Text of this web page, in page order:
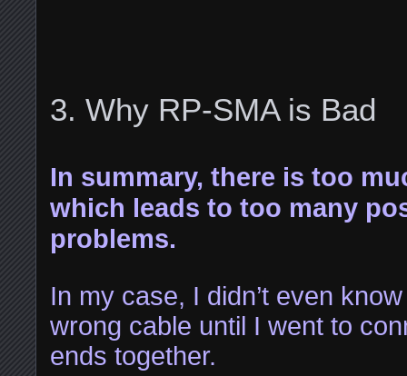
Why RP-SMA is Bad
In summary, there is too
which leads to too many
problems.
In my case, I didn’t even
wrong cable until I went to
ends together.